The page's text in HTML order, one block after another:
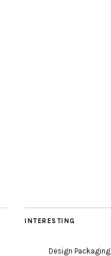
INTERESTING
Design Packaging